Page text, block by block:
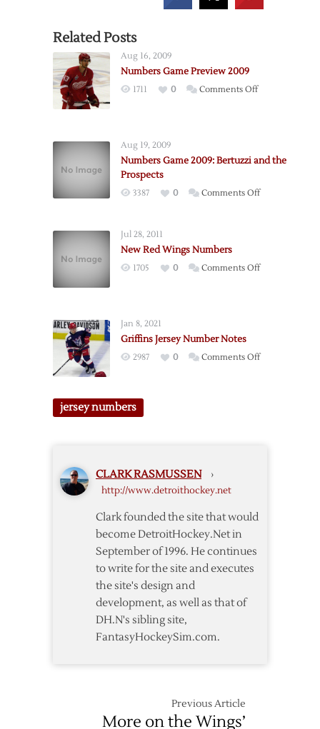
Related Posts
Aug 16, 2009
Numbers Game Preview 2009
1711 0 Comments Offon
Aug 19, 2009
Numbers Game 2009: Bertuzzi and the
Prospects
3387 0 Comments Offon
Jul 28, 2011
New Red Wings Numbers
1705 0 Comments Offon
Jan 8, 2021
Griffins Jersey Number Notes
2987 0 Comments Offon
jersey numbers
CLARK RASMUSSEN ›
http://www.detroithockey.net
Clark founded the site that would
become DetroitHockey.Net in
September of 1996. He continues
to write for the site and executes
the site's design and
development, as well as that of
DH.N's sibling site,
FantasyHockeySim.com.
Previous Article
More on the Wings’